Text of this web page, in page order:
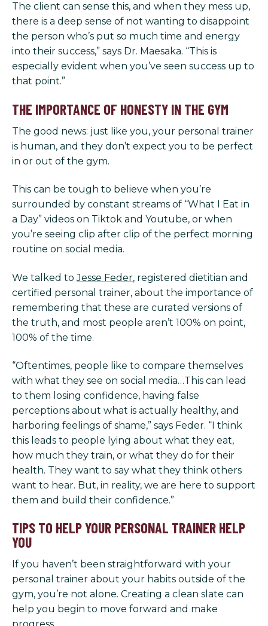
The client can sense this, and when they mess up,
there is a deep sense of not wanting to disappoint
the person who’s put so much time and energy
into their success,” says Dr. Maesaka. “This is
especially evident when you’ve seen success up to
that point.”
THE IMPORTANCE OF HONESTY IN THE GYM
The good news: just like you, your personal trainer
is human, and they don’t expect you to be perfect
in or out of the gym.
This can be tough to believe when you’re
surrounded by constant streams of “What I Eat in
a Day” videos on Tiktok and Youtube, or when
you’re seeing clip after clip of the perfect morning
routine on social media.
We talked toJesse Feder, registered dietitian and
certified personal trainer, about the importance of
remembering that these are curated versions of
the truth, and most people aren’t 100% on point,
100% of the time.
“Oftentimes, people like to compare themselves
with what they see on social media…This can lead
to them losing confidence, having false
perceptions about what is actually healthy, and
harboring feelings of shame,” says Feder. “I think
this leads to people lying about what they eat,
how much they train, or what they do for their
health. They want to say what they think others
want to hear. But, in reality, we are here to support
them and build their confidence.”
TIPS TO HELP YOUR PERSONAL TRAINER HELP
YOU
If you haven’t been straightforward with your
personal trainer about your habits outside of the
gym, you’re not alone. Creating a clean slate can
help you begin to move forward and make